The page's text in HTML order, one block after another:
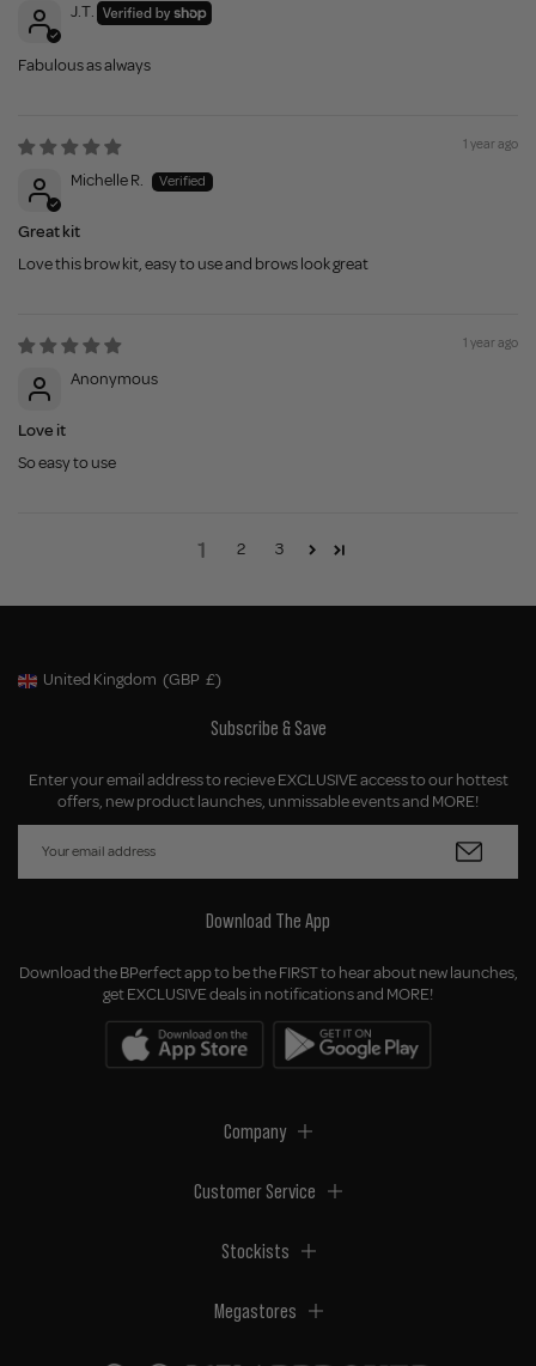
J.T.
Fabulous as always
1 year ago
Michelle R.
Great kit
Love this brow kit, easy to use and brows look great
1 year ago
Anonymous
Love it
So easy to use
1 2 3
Geolocation Button: United Kingdom, GBP, £
United Kingdom (GBP £)
Subscribe & Save
Enter your email address to recieve EXCLUSIVE access to our hottest
offers, new product launches, unmissable events and MORE!
Download The App
Download the BPerfect app to be the FIRST to hear about new launches,
get EXCLUSIVE deals in notifications and MORE!
Company
Customer Service
Stockists
Megastores